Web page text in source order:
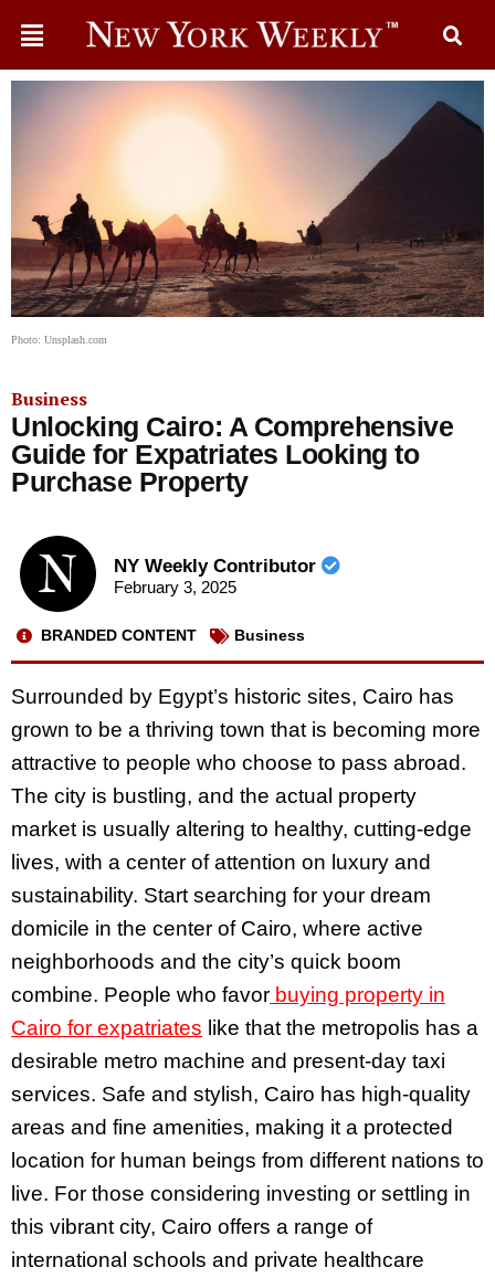
Photo: Unsplash.com
Business
Unlocking Cairo: A Comprehensive
Guide for Expatriates Looking to
Purchase Property
NY Weekly Contributor
February 3, 2025
BRANDED CONTENT Business
Surrounded by Egypt’s historic sites, Cairo has
grown to be a thriving town that is becoming more
attractive to people who choose to pass abroad.
The city is bustling, and the actual property
market is usually altering to healthy, cutting-edge
lives, with a center of attention on luxury and
sustainability. Start searching for your dream
domicile in the center of Cairo, where active
neighborhoods and the city’s quick boom
combine. People who favor buying property in
Cairo for expatriates like that the metropolis has a
desirable metro machine and present-day taxi
services. Safe and stylish, Cairo has high-quality
areas and fine amenities, making it a protected
location for human beings from different nations to
live. For those considering investing or settling in
this vibrant city, Cairo offers a range of
international schools and private healthcare